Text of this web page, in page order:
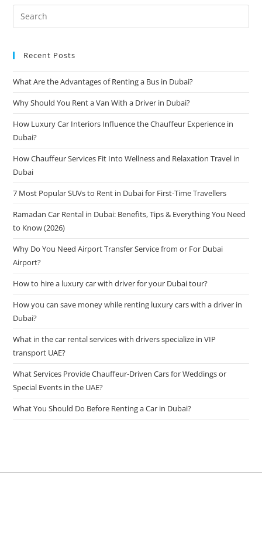
Recent Posts
What Are the Advantages of Renting a Bus in Dubai?
Why Should You Rent a Van With a Driver in Dubai?
How Luxury Car Interiors Influence the Chauffeur Experience in
Dubai?
How Chauffeur Services Fit Into Wellness and Relaxation Travel in
Dubai
7 Most Popular SUVs to Rent in Dubai for First-Time Travellers
Ramadan Car Rental in Dubai: Benefits, Tips & Everything You Need
to Know (2026)
Why Do You Need Airport Transfer Service from or For Dubai
Airport?
How to hire a luxury car with driver for your Dubai tour?
How you can save money while renting luxury cars with a driver in
Dubai?
What in the car rental services with drivers specialize in VIP
transport UAE?
What Services Provide Chauffeur-Driven Cars for Weddings or
Special Events in the UAE?
What You Should Do Before Renting a Car in Dubai?